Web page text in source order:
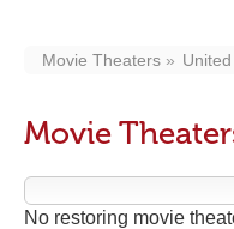
Movie Theaters
Movie
No restoring movie